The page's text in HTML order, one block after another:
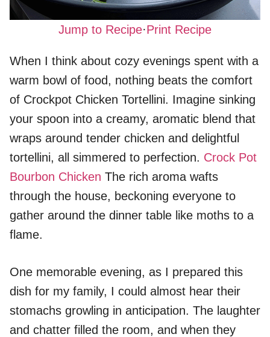
Jump to Recipe·Print Recipe
When I think about cozy evenings spent with a
warm bowl of food, nothing beats the comfort
of Crockpot Chicken Tortellini. Imagine sinking
your spoon into a creamy, aromatic blend that
wraps around tender chicken and delightful
tortellini, all simmered to perfection. Crock Pot
Bourbon Chicken The rich aroma wafts
through the house, beckoning everyone to
gather around the dinner table like moths to a
flame.
One memorable evening, as I prepared this
dish for my family, I could almost hear their
stomachs growling in anticipation. The laughter
and chatter filled the room, and when they